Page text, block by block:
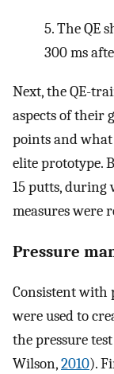
5. The QE
300 ms
Next, the QE-
aspects of their
points and
elite prototype.
15 putts, during
measures were
Pressure
Consistent with
were used to
the pressure
Wilson,2010).